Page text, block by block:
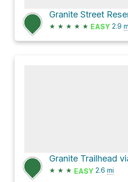
★ ★ ★ ★ ★ EASY 2.9
★ ★ ★ EASY 2.6 mi